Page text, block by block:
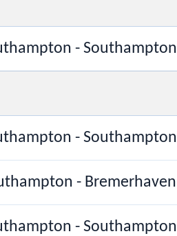
- Southampton
- Southampton
- Bremerhaven
- Southampton